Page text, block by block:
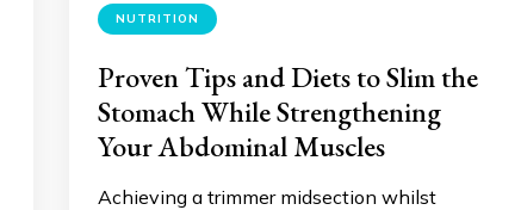
NUTRITION
Proven Tips and Diets to Slim the
Stomach While Strengthening
Your Abdominal Muscles
Achieving a trimmer midsection whilst